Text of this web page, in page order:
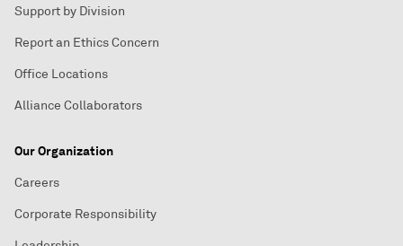
Support by Division
Report an Ethics Concern
Office Locations
Alliance Collaborators
Our Organization
Careers
Corporate Responsibility